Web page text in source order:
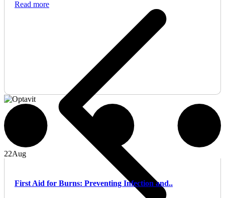
Read more
22Aug
First Aid for Burns: Preventing Infection and..